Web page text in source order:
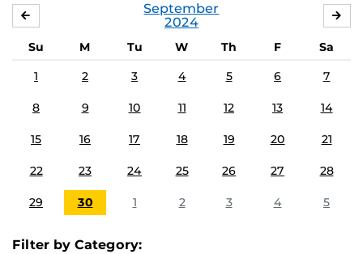
September
2024
Su M Tu W Th F
Sa
1
2 3 4 5 6 7
8 9 10 11 12 13 14
15 16 17 18 19 20 21
22 23 24 25 26 27 28
29 30 1 2 3 4 5
Filter by Category: